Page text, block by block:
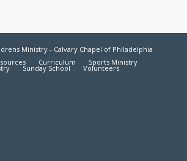
Ministry - Calvary Chapel of Philadelphia
Curriculum Sports Ministry
Sunday School Volunteers